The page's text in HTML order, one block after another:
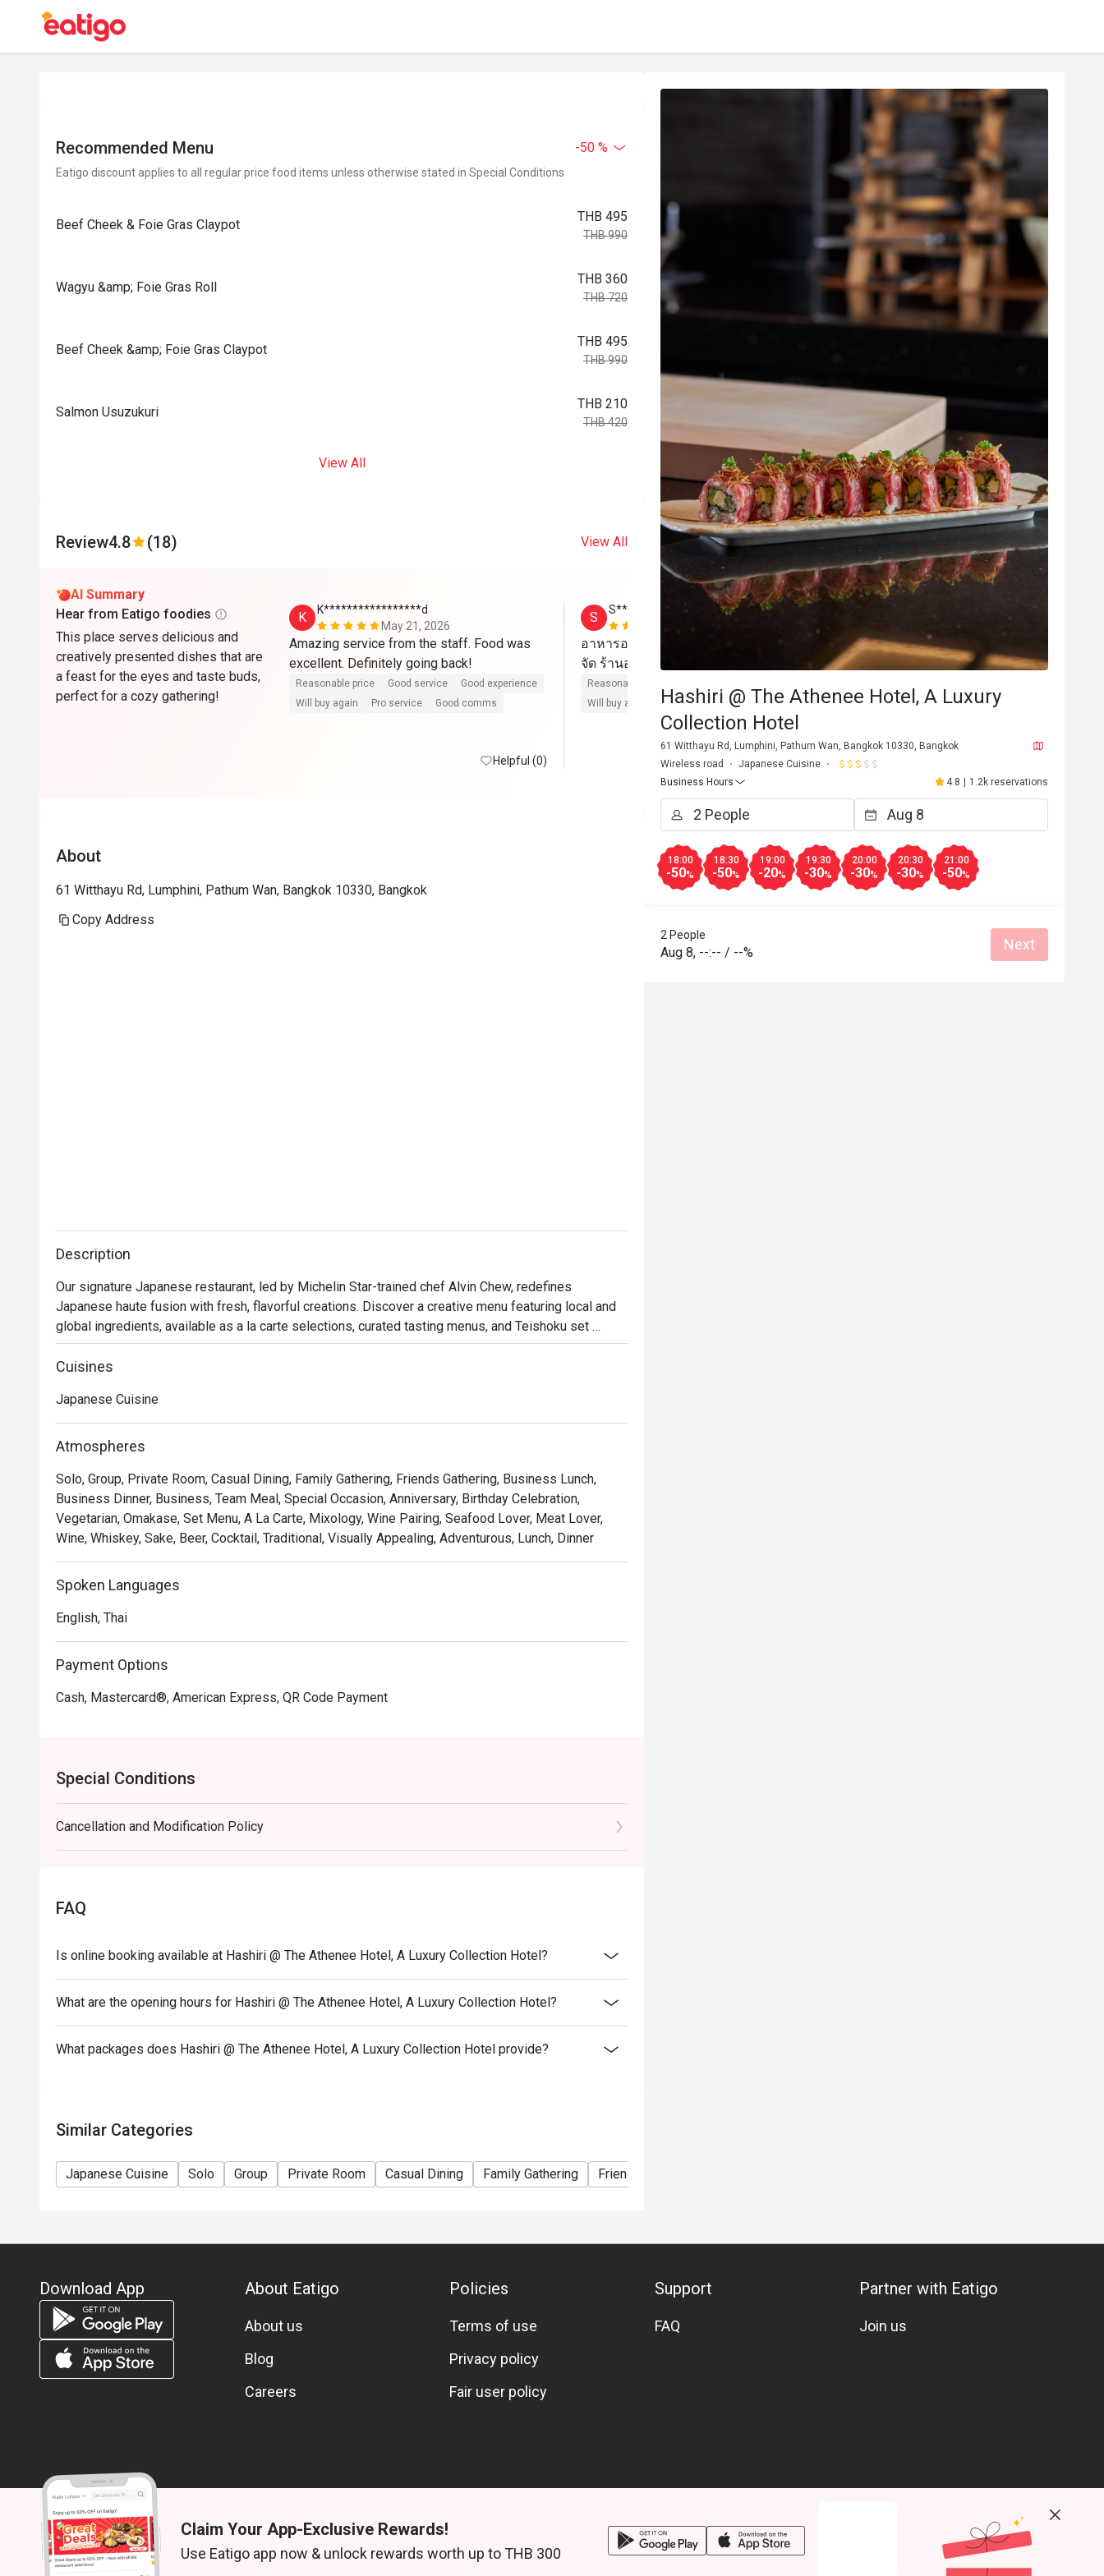
Recommended Menu -50 %
Eatigo discount applies to all regular price food items unless otherwise stated in Special Conditions
Beef Cheek & Foie Gras Claypot
THB 495
THB 990
Wagyu &amp; Foie Gras Roll
THB 360
THB 720
Beef Cheek &amp; Foie Gras Claypot
THB 495
THB 990
Salmon Usuzukuri
THB 210
THB 420
View All
Review4.8 (18) View All
AI Summary
Hear from Eatigo foodies
This place serves delicious and
creatively presented dishes that are
a feast for the eyes and taste buds,
perfect for a cozy gathering!
K
K*****************d
May 21, 2026
Amazing service from the staff. Food was
Reasonable price Good service
Good experience
Will buy again
Pro service Good comms
Helpful (0)
S
S*******
อาหารอร่อย บริการดี ไปวันเกิดทางโรงแรม
Reasonable price
Will buy again
Pro service Good comms
Helpful (0)
Good service Good experience Will buy again
About
61 Witthayu Rd, Lumphini, Pathum Wan, Bangkok 10330, Bangkok
Copy Address
Description
Our signature Japanese restaurant, led by Michelin Star-trained chef Alvin Chew, redefines
Japanese haute fusion with fresh, flavorful creations. Discover a creative menu featuring local and
global ingredients, available as a la carte selections, curated tasting menus, and Teishoku set
lunches.Delights in the artistry of our chefs preparing meals at the sushi counter, transforming
dining into an extraordinary experience.
Cuisines
Japanese Cuisine
Atmospheres
Solo, Group, Private Room, Casual Dining, Family Gathering, Friends Gathering, Business Lunch,
Business Dinner, Business, Team Meal, Special Occasion, Anniversary, Birthday Celebration,
Vegetarian, Omakase, Set Menu, A La Carte, Mixology, Wine Pairing, Seafood Lover, Meat Lover,
Wine, Whiskey, Sake, Beer, Cocktail, Traditional, Visually Appealing, Adventurous, Lunch, Dinner
Spoken Languages
English, Thai
Payment Options
Cash, Mastercard®, American Express, QR Code Payment
Special Conditions
Cancellation and Modification Policy
FAQ
Is online booking available at Hashiri @ The Athenee Hotel, A Luxury Collection Hotel?
What are the opening hours for Hashiri @ The Athenee Hotel, A Luxury Collection Hotel?
What packages does Hashiri @ The Athenee Hotel, A Luxury Collection Hotel provide?
Similar Categories
Japanese Cuisine Solo Group Private Room Casual Dining Family Gathering Friends Gathering
Hashiri @ The Athenee Hotel, A Luxury
Collection Hotel
61 Witthayu Rd, Lumphini, Pathum Wan, Bangkok 10330, Bangkok
Wireless road
Japanese Cuisine
Business Hours
4.8 1.2k reservations
18:00
-50%
18:30
-50%
19:00
-20%
19:30
-30%
20:00
-30%
20:30
-30%
21:00
-50%
2 People
Aug 8, --:-- / --% Next
Download App About Eatigo
About us
Blog
Careers
Policies
Terms of use
Privacy policy
Fair user policy
Support
FAQ
Partner with Eatigo
Join us
© 2026 Zoek. All rights reserved.
Claim Your App-Exclusive Rewards!
Use Eatigo app now & unlock rewards worth up to THB 300